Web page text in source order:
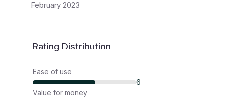
February 2023
Rating Distribution
Ease of use
6
Value for money